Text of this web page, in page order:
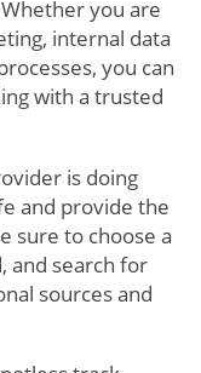
you are
internal data
you can
with a trusted
is doing
and provide the
sure to choose a
and search for
sources and